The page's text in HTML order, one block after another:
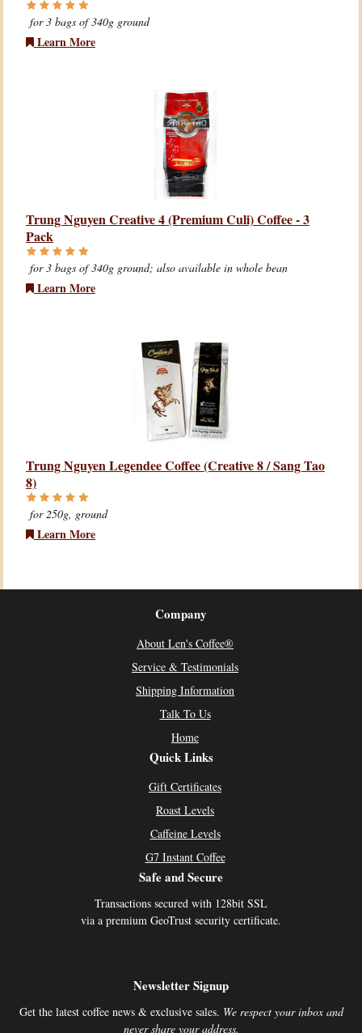
for 3 bags of 340g ground
Learn More
Trung Nguyen Creative 4 (Premium Culi) Coffee - 3
Pack
for 3 bags of 340g ground; also available in whole bean
Learn More
Trung Nguyen Legendee Coffee (Creative 8 / Sang Tao
8)
for 250g, ground
Learn More
Company
About Len's Coffee®
Service & Testimonials
Shipping Information
Talk To Us
Home
Quick Links
Gift Certificates
Roast Levels
Caffeine Levels
G7 Instant Coffee
Safe and Secure
Transactions secured with 128bit SSL
via a premium GeoTrust security certificate.
Newsletter Signup
Get the latest coffee news & exclusive sales. We respect your inbox and
never share your address.